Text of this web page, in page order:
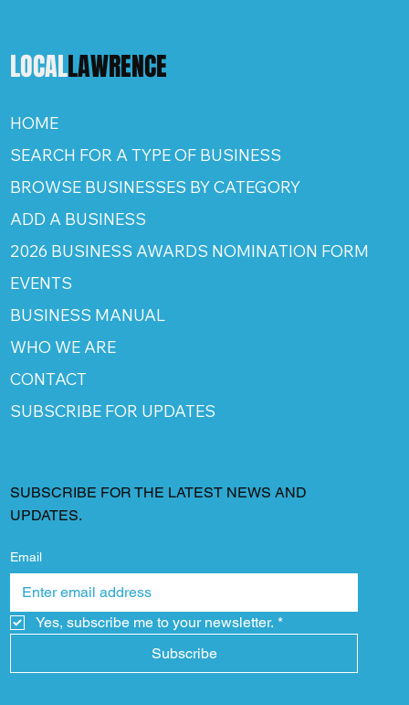
LOCALLAWRENCE
HOME
SEARCH FOR A TYPE OF BUSINESS
BROWSE BUSINESSES BY CATEGORY
ADD A BUSINESS
2026 BUSINESS AWARDS NOMINATION FORM
EVENTS
BUSINESS MANUAL
WHO WE ARE
CONTACT
SUBSCRIBE FOR UPDATES
SUBSCRIBE FOR THE LATEST NEWS AND
UPDATES.
Email
Yes, subscribe me to your newsletter. *
Subscribe